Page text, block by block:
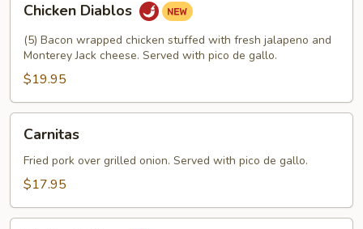
Diablos
Chicken Diablos
(5) Bacon wrapped chicken stuffed with fresh jalapeno and
Monterey Jack cheese. Served with pico de gallo.
$19.95
Carnitas
Fried pork over grilled onion. Served with pico de gallo.
$17.95